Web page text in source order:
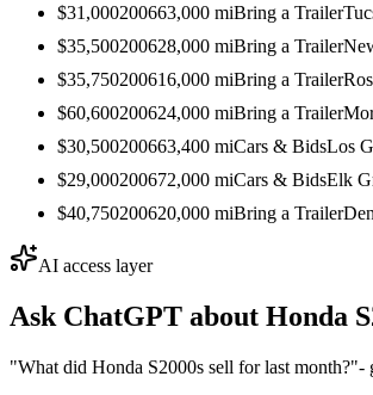
$31,000200663,000 miBring a Trailer
$35,500200628,000 miBring a Trailer
$35,750200616,000 miBring a Trailer
$60,600200624,000 miBring a Trailer
$30,500200663,400 miCars & BidsLos
$29,000200672,000 miCars & BidsElk
$40,750200620,000 miBring a Trailer
AI access layer
Ask ChatGPT about Honda
"What did Honda S2000s sell for last month?"-